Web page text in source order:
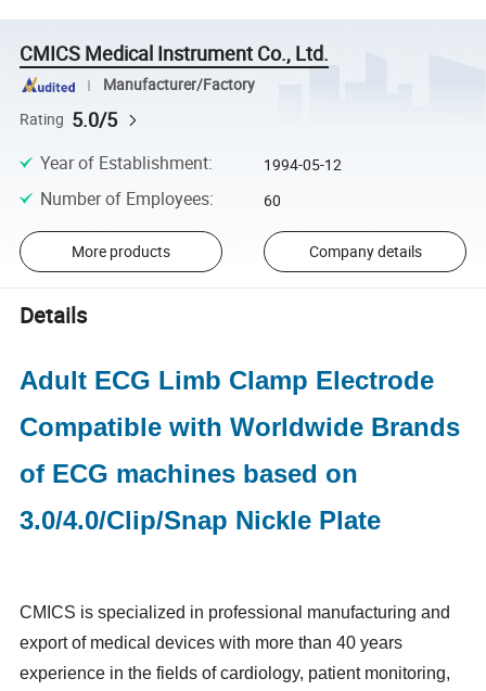
CMICS Medical Instrument Co., Ltd.
Manufacturer/Factory
Rating 5.0/5
Year of Establishment: 1994-05-12
Number of Employees: 60
More products Company details
Details
Adult ECG Limb Clamp Electrode
Compatible with Worldwide Brands
of ECG machines based on
3.0/4.0/Clip/Snap Nickle Plate
CMICS is specialized in professional manufacturing and
export of medical devices with more than 40 years
experience in the fields of cardiology, patient monitoring,